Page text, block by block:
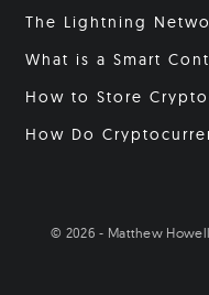
The Lightning
What is a Smart
How to Store
How Do
© 2026 - Matthew